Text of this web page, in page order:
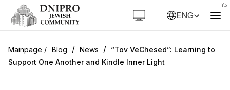
ENG
Blog / News / “Tov VeChesed”: Learning to
Support One Another and Kindle Inner Light